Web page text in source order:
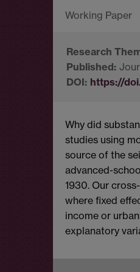
https://
Why did
studies using
source of the
advanced-
1930. Our
where fixed
income or
explanatory